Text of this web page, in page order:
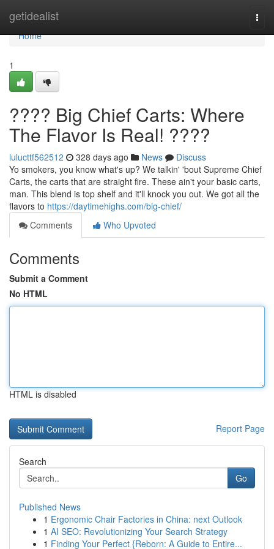
getidealist
Home
Home
1
???? Big Chief Carts: Where
The Flavor Is Real! ????
lulucttf562512 328 days ago News
Discuss
Yo smokers, you know what's up? We talkin' 'bout Supreme Chief
Carts, the carts that are straight fire. These ain't your basic carts,
man. This blend is top shelf and it'll knock you out. We got all the
flavors to https://daytimehighs.com/big-chief/
Comments
Who Upvoted
Comments
Submit a Comment
No HTML
HTML is disabled
Report Page
Search
Go
Published News
1 Ergonomic Chair Factories in China: next Outlook
1 AI SEO: Revolutionizing Your Search Strategy
1 Finding Your Perfect {Reborn: A Guide to Entire...